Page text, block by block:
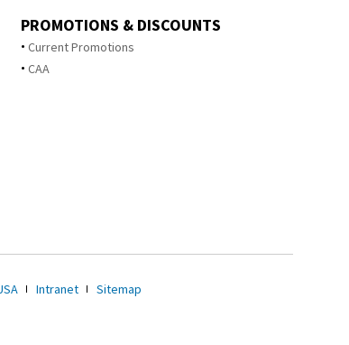
PROMOTIONS & DISCOUNTS
Current Promotions
CAA
Intranet Sitemap